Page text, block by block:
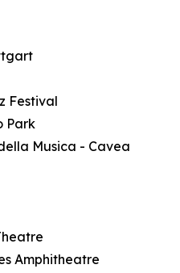
Festival
Park
Musica - Cavea
Amphitheatre